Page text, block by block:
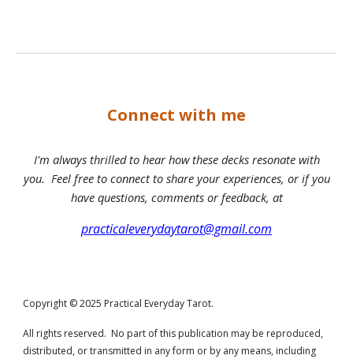
Connect with me
I'm always thrilled to hear how these decks resonate with
you. Feel free to connect to share your experiences, or if you
have questions, comments or feedback, at
practicaleverydaytarot@gmail.com
Copyright © 2025 Practical Everyday Tarot.
All rights reserved. No part of this publication may be reproduced,
distributed, or transmitted in any form or by any means, including